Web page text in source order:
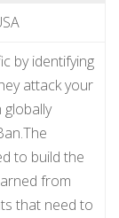
by identifying
attack your
to build the
from
that need to